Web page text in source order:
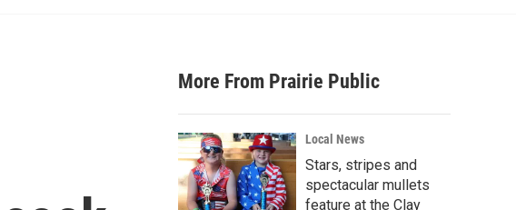
a
r
c
h
More From Prairie Public
Local News
Stars, stripes and
spectacular mullets
feature at the Clay